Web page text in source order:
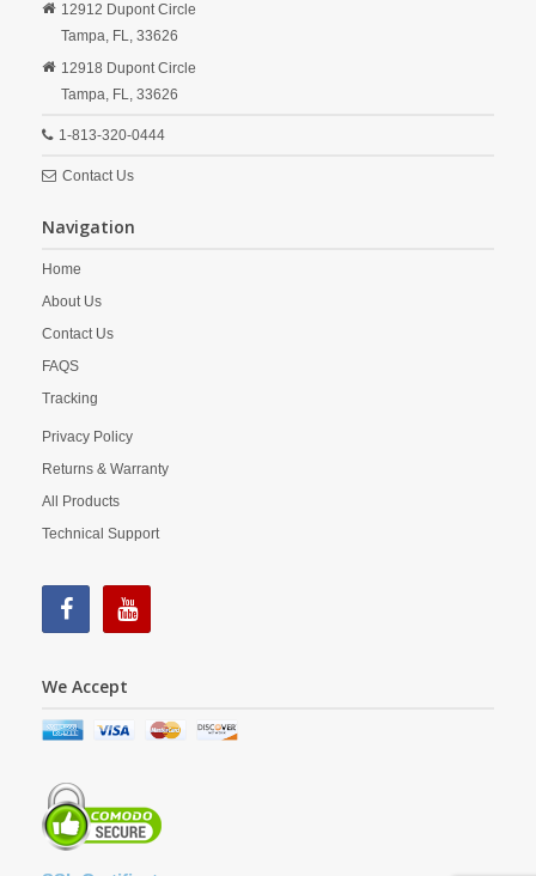
12912 Dupont Circle
Tampa, FL, 33626
12918 Dupont Circle
Tampa, FL, 33626
1-813-320-0444
Contact Us
Navigation
Home
About Us
Contact Us
FAQS
Tracking
Privacy Policy
Returns & Warranty
All Products
Technical Support
We Accept